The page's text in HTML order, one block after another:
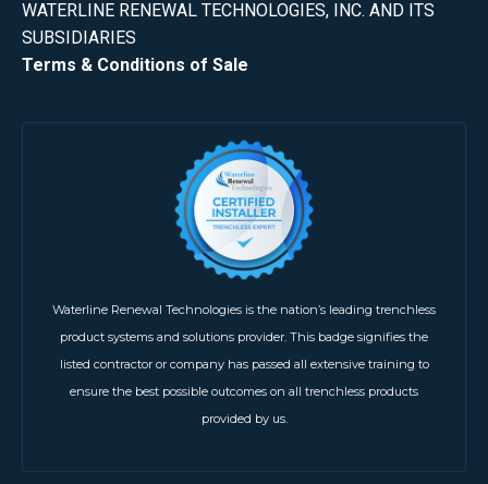
WATERLINE RENEWAL TECHNOLOGIES, INC. AND ITS
SUBSIDIARIES
Terms & Conditions of Sale
Waterline Renewal Technologies is the nation’s leading trenchless
product systems and solutions provider. This badge signifies the
listed contractor or company has passed all extensive training to
ensure the best possible outcomes on all trenchless products
provided by us.